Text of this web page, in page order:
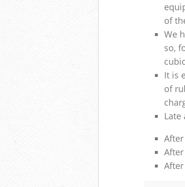
of
We
so,
It is
of
Late